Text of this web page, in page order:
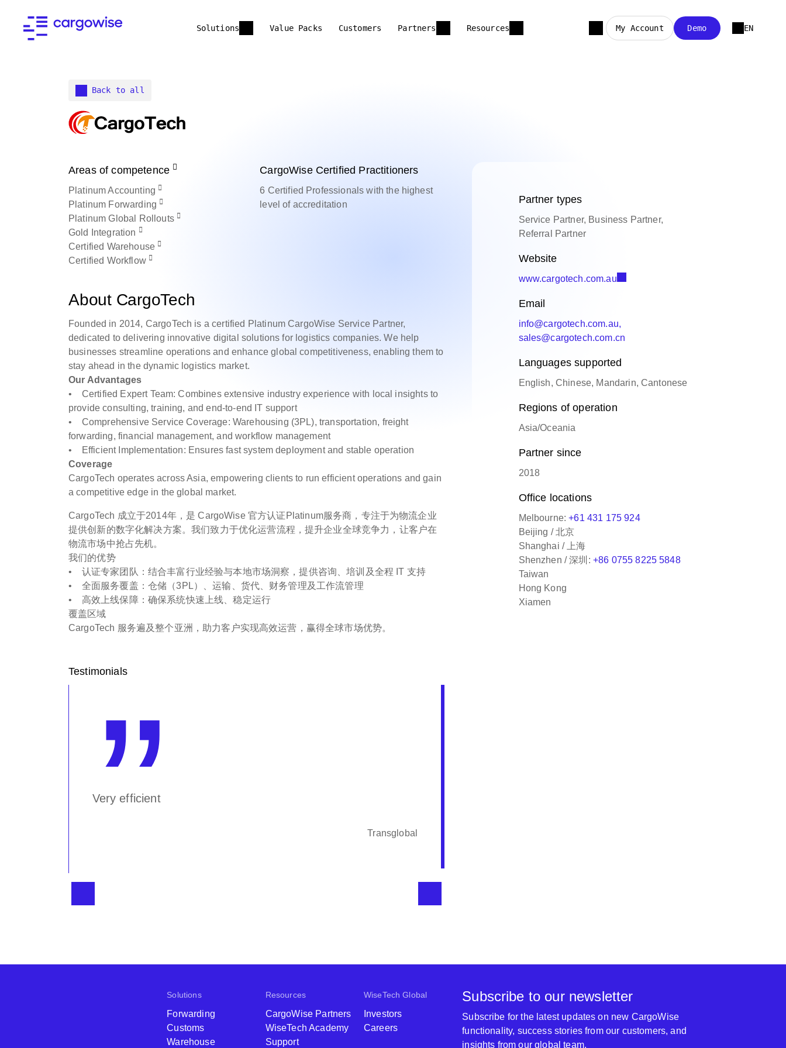
Solutions Value Packs Customers Partners Resources My Account Demo EN
Back to all
Areas of competence
Platinum Accounting
Platinum Forwarding
Platinum Global Rollouts
Gold
Integration
Certified Warehouse
Certified Workflow
CargoWise Certified Practitioners
6 Certified Professionals with the highest
level of accreditation
About CargoTech
Founded in 2014, CargoTech is a certified Platinum CargoWise Service Partner,
dedicated to delivering innovative digital solutions for logistics companies. We help
businesses streamline operations and enhance global competitiveness, enabling them to
stay ahead in the dynamic logistics market.
Our Advantages
• Certified Expert Team: Combines extensive industry experience with local insights to
provide consulting, training, and end-to-end IT support
• Comprehensive Service Coverage: Warehousing (3PL), transportation, freight
forwarding, financial management, and workflow management
• Efficient Implementation: Ensures fast system deployment and stable operation
Coverage
CargoTech operates across Asia, empowering clients to run efficient operations and gain
a competitive edge in the global market.
CargoTech 成立于2014年，是 CargoWise 官方认证Platinum服务商，专注于为物流企业
提供创新的数字化解决方案。我们致力于优化运营流程，提升企业全球竞争力，让客户在
物流市场中抢占先机。
我们的优势
• 认证专家团队：结合丰富行业经验与本地市场洞察，提供咨询、培训及全程 IT 支持
• 全面服务覆盖：仓储（3PL）、运输、货代、财务管理及工作流管理
• 高效上线保障：确保系统快速上线、稳定运行
覆盖区域
CargoTech 服务遍及整个亚洲，助力客户实现高效运营，赢得全球市场优势。
Testimonials
Very efficient
Transglobal
Partner types
Service Partner, Business Partner,
Referral Partner
Website
www.cargotech.com.au
Email
info@cargotech.com.au,
sales@cargotech.com.cn
Languages supported
English, Chinese, Mandarin, Cantonese
Regions of operation
Asia/Oceania
Partner since
2018
Office locations
Melbourne:+61 431 175 924
Beijing / 北京
Shanghai / 上海
Shenzhen / 深圳: +86 0755 8225 5848
Taiwan
Hong Kong
Xiamen
Solutions
Forwarding
Customs
Warehouse
Resources
CargoWise Partners
WiseTech Academy
Support
WiseTech Global
Investors
Careers
Subscribe to our newsletter
Subscribe for the latest updates on new CargoWise
functionality, success stories from our customers, and
insights from our global team.